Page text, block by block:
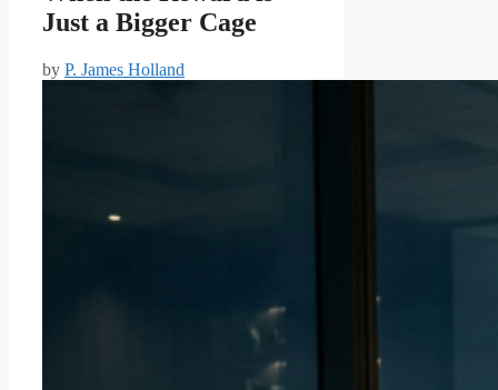
Just a Bigger Cage
by P. James Holland